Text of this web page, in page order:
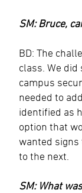
SM: Bruce,
BD: The
class. We
campus
needed to
identified as
option that
wanted signs
to the next.
SM: What